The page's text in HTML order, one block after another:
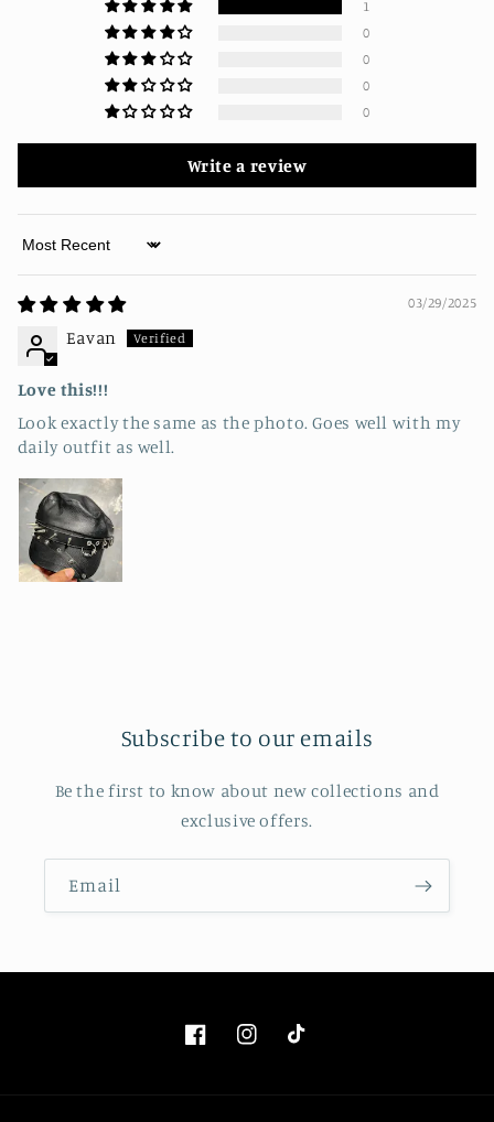
1
0
0
0
0
Write a review
Sort by
03/29/2025
Eavan
Love this!!!
Look exactly the same as the photo. Goes well with my
daily outfit as well.
Subscribe to our emails
Be the first to know about new collections and
exclusive offers.
Email
FacebookInstagramTikTok